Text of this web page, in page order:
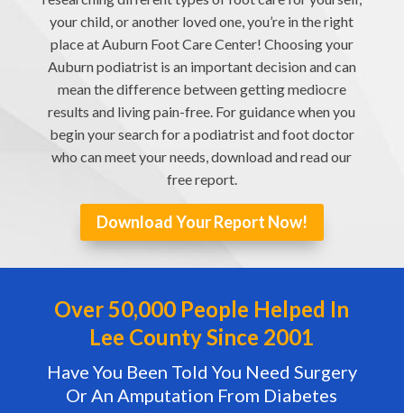
your child, or another loved one, you’re in the right
place at Auburn Foot Care Center! Choosing your
Auburn podiatrist is an important decision and can
mean the difference between getting mediocre
results and living pain-free. For guidance when you
begin your search for a podiatrist and foot doctor
who can meet your needs, download and read our
free report.
Download Your Report Now!
Over 50,000 People Helped In
Lee County Since 2001
Have You Been Told You Need Surgery
Or An Amputation From Diabetes